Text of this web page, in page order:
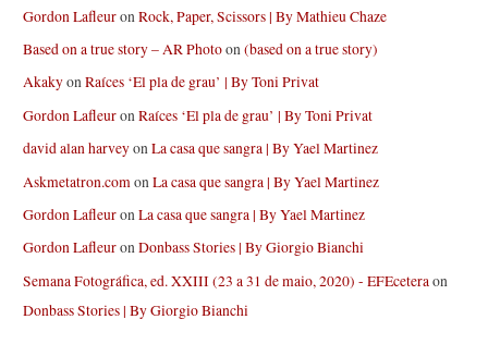
Gordon LafleuronRock, Paper, Scissors | By Mathieu Chaze
Based on a true story – AR Photoon(based on a true story)
AkakyonRaíces ‘El pla de grau’ | By Toni Privat
Gordon LafleuronRaíces ‘El pla de grau’ | By Toni Privat
david alan harveyonLa casa que sangra | By Yael Martinez
Askmetatron.com onLa casa que sangra | By Yael Martinez
Gordon LafleuronLa casa que sangra | By Yael Martinez
Gordon LafleuronDonbass Stories | By Giorgio Bianchi
Semana Fotográfica, ed. XXIII (23 a 31 de maio, 2020) - EFEceteraon
Donbass Stories | By Giorgio Bianchi